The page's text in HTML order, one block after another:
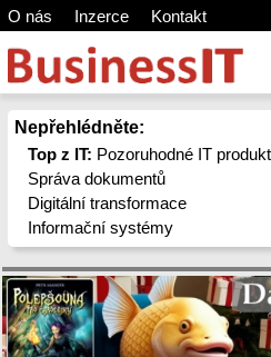
O nás Inzerce Kontakt
Nepřehlédněte:
Top z IT: Pozoruhodné IT
Správa dokumentů
Digitální transformace
Informační systémy